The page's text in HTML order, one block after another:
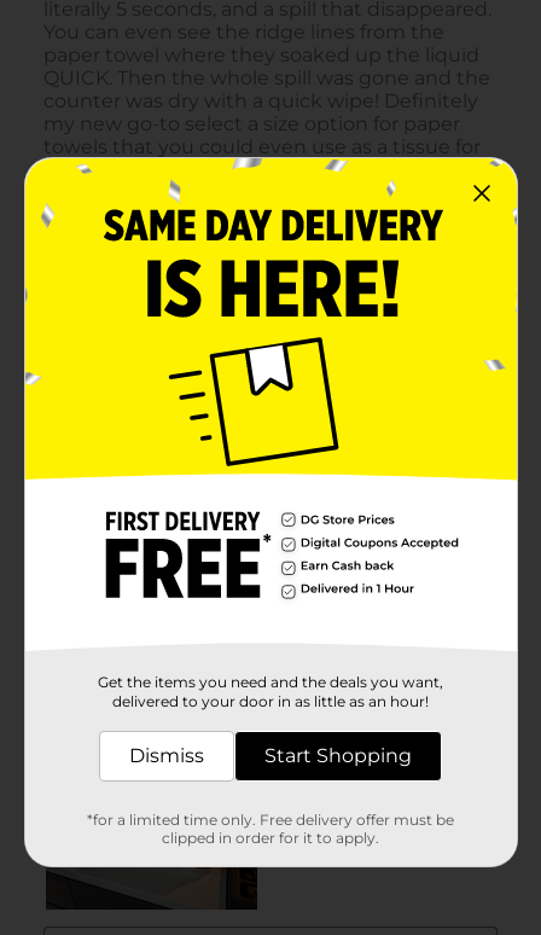
Get the items you need and the deals you want,
delivered to your door in as little as an hour!
Dismiss Start Shopping
*for a limited time only. Free delivery offer must be
clipped in order for it to apply.